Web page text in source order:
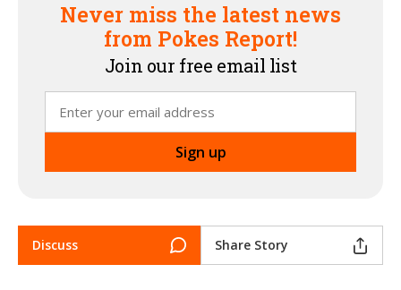
Never miss the latest news
from Pokes Report!
Join our free email list
Discuss Share Story